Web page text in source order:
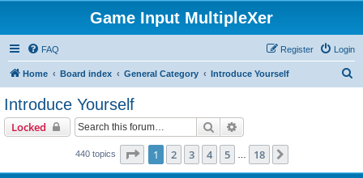
Game Input MultipleXer
FAQ Login
Register
Home Board index General Category Introduce Yourself
Introduce Yourself
Locked Search
440 topics Page 1of 18
1 2 3 4 5 18